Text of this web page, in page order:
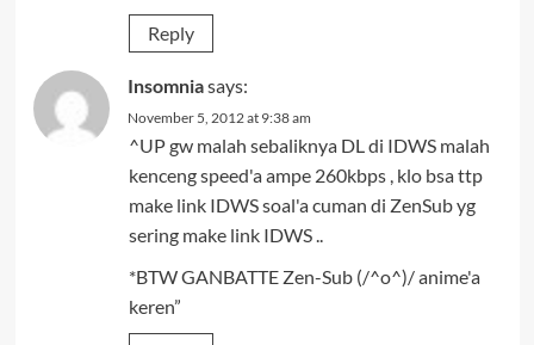
Reply
Insomniasays:
November 5, 2012 at 9:38 am
^UP gw malah sebaliknya DL di IDWS malah
kenceng speed'a ampe 260kbps , klo bsa ttp
make link IDWS soal'a cuman di ZenSub yg
sering make link IDWS ..
*BTW GANBATTE Zen-Sub (/^o^)/ anime'a
keren”